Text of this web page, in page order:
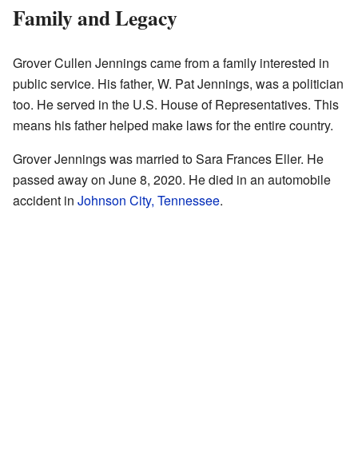
Family and Legacy
Grover Cullen Jennings came from a family interested in
public service. His father, W. Pat Jennings, was a politician
too. He served in the U.S. House of Representatives. This
means his father helped make laws for the entire country.
Grover Jennings was married to Sara Frances Eller. He
passed away on June 8, 2020. He died in an automobile
accident in Johnson City, Tennessee.